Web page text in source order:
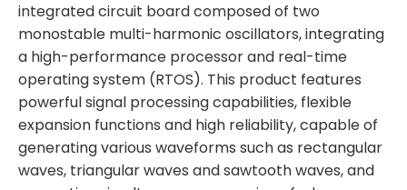
integrated circuit board composed of two
monostable multi-harmonic oscillators, integrating
a high-performance processor and real-time
operating system (RTOS). This product features
powerful signal processing capabilities, flexible
expansion functions and high reliability, capable of
generating various waveforms such as rectangular
waves, triangular waves and sawtooth waves, and